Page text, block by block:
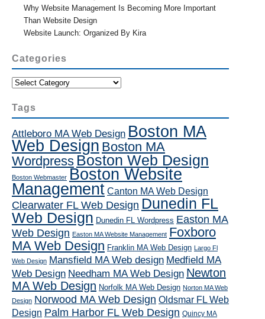
Why Website Management Is Becoming More Important
Than Website Design
Website Launch: Organized By Kira
Categories
Categories
Tags
Attleboro MA Web Design Boston MA
Web Design Boston MA
Wordpress Boston Web Design
Boston Webmaster Boston Website
Management Canton MA Web Design
Clearwater FL Web Design Dunedin FL
Web Design Dunedin FL Wordpress Easton MA
Web Design Easton MA Website Management Foxboro
MA Web Design Franklin MA Web Design Largo Fl
Web Design Mansfield MA Web design Medfield MA
Web Design Needham MA Web Design Newton
MA Web Design Norfolk MA Web Design Norton MA Web
Design Norwood MA Web Design Oldsmar FL Web
Design Palm Harbor FL Web Design Quincy MA